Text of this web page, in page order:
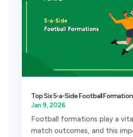
Top Six 5-a-Side Football
Jan 9, 2026
Football formations play a
match outcomes, and this